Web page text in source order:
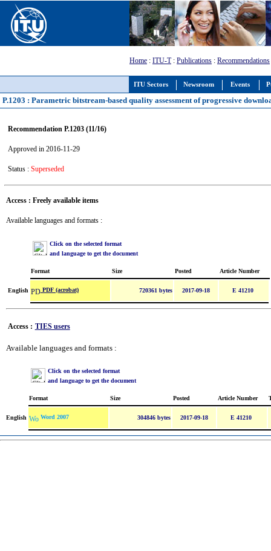
ITU Sectors Newsroom Events
Home : ITU-T: Publications : Recommendations
P.1203 : Parametric bitstream-based quality assessment of progressive
Recommendation P.1203 (11/16)
Approved in 2016-11-29
Status : Superseded
Access : Freely available items
Available languages and formats :
Click on the selected format
and language to get the document
Format Size Posted Article Number
English PDF (acrobat) 720361 bytes 2017-09-18 E 41210
Access : TIES users
Available languages and formats :
Click on the selected format
and language to get the document
Format Size Posted Article Number
English Word 2007 304846 bytes 2017-09-18 E 41210